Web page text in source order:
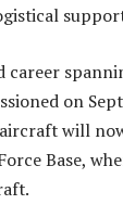
career
on
will
Base,